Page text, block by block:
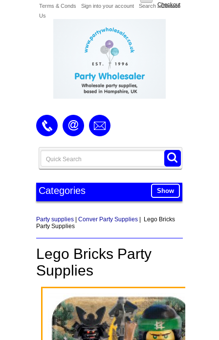
Terms & Conds Sign into your account Search
Contact
Us
Checkout
Categories Show
Party supplies | Conver Party Supplies | Lego Bricks
Party Supplies
Lego Bricks Party
Supplies